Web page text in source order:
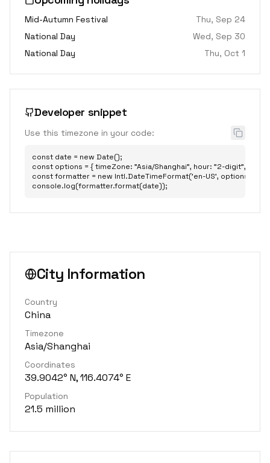
Mid-Autumn Festival
Thu, Sep 24
National Day
Wed, Sep 30
National Day
Thu, Oct 1
Developer snippet
Use this timezone in your code:
const date = new Date();
const options = { timeZone: "Asia/Shanghai", hour: "2-digit",
const formatter = new Intl.DateTimeFormat('en-US', options);
console.log(formatter.format(date));
City Information
Country
China
Timezone
Asia/Shanghai
Coordinates
39.9042° N, 116.4074° E
Population
21.5 million